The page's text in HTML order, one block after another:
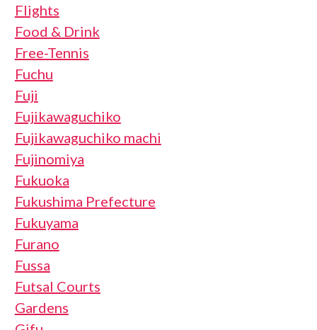
Flights
Food & Drink
Free-Tennis
Fuchu
Fuji
Fujikawaguchiko
Fujikawaguchiko machi
Fujinomiya
Fukuoka
Fukushima Prefecture
Fukuyama
Furano
Fussa
Futsal Courts
Gardens